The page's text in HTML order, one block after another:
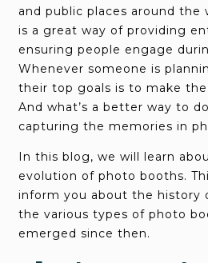
and public places around the
is a great way of providing
ensuring people engage
Whenever someone is
their top goals is to make
And what’s a better way to
capturing the memories in
In this blog, we will learn
evolution of photo booths.
inform you about the history
the various types of photo
emerged since then.